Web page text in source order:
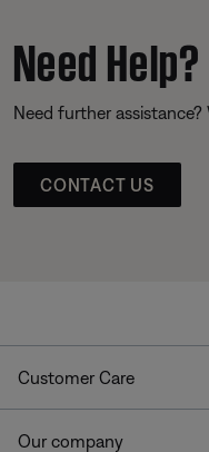
Need Help?
Need further assistance?
CONTACT US
Customer Care
Our company